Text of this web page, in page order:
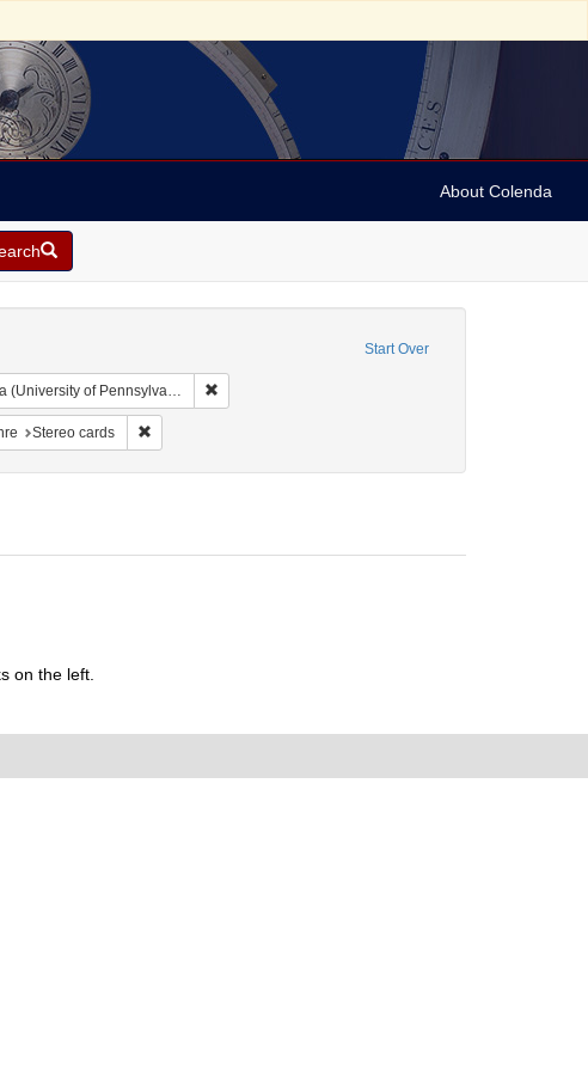
About Colenda
Start Over
of Pennsylvania) Remove constraint Collection: Arnold and Deanne
Geographic Subject: United States -- New York -- New York
Stereo cards Remove constraint Form/Genre: Stereo cards
on the left.